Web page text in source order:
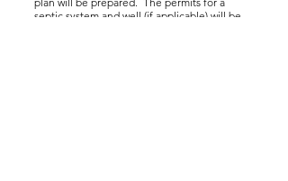
septic system and well (if applicable) will be